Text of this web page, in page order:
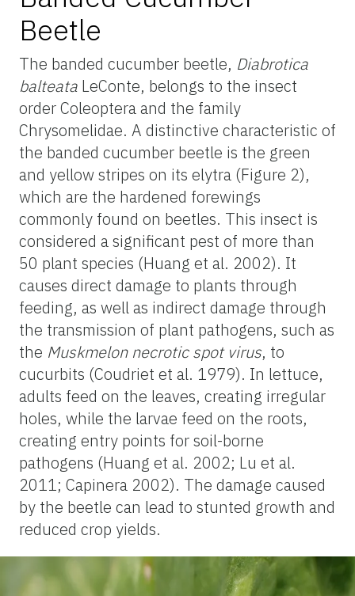
Beetle
The banded cucumber beetle, Diabrotica
balteata LeConte, belongs to the insect
order Coleoptera and the family
Chrysomelidae. A distinctive characteristic of
the banded cucumber beetle is the green
and yellow stripes on its elytra (Figure 2),
which are the hardened forewings
commonly found on beetles. This insect is
considered a significant pest of more than
50 plant species (Huang et al. 2002). It
causes direct damage to plants through
feeding, as well as indirect damage through
the transmission of plant pathogens, such as
the Muskmelon necrotic spot virus, to
cucurbits (Coudriet et al. 1979). In lettuce,
adults feed on the leaves, creating irregular
holes, while the larvae feed on the roots,
creating entry points for soil-borne
pathogens (Huang et al. 2002; Lu et al.
2011; Capinera 2002). The damage caused
by the beetle can lead to stunted growth and
reduced crop yields.